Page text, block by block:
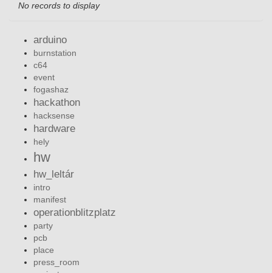
No records to display
arduino
burnstation
c64
event
fogashaz
hackathon
hacksense
hardware
hely
hw
hw_leltár
intro
manifest
operationblitzplatz
party
pcb
place
press_room